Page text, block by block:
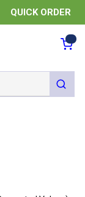
QUICK ORDER
submit